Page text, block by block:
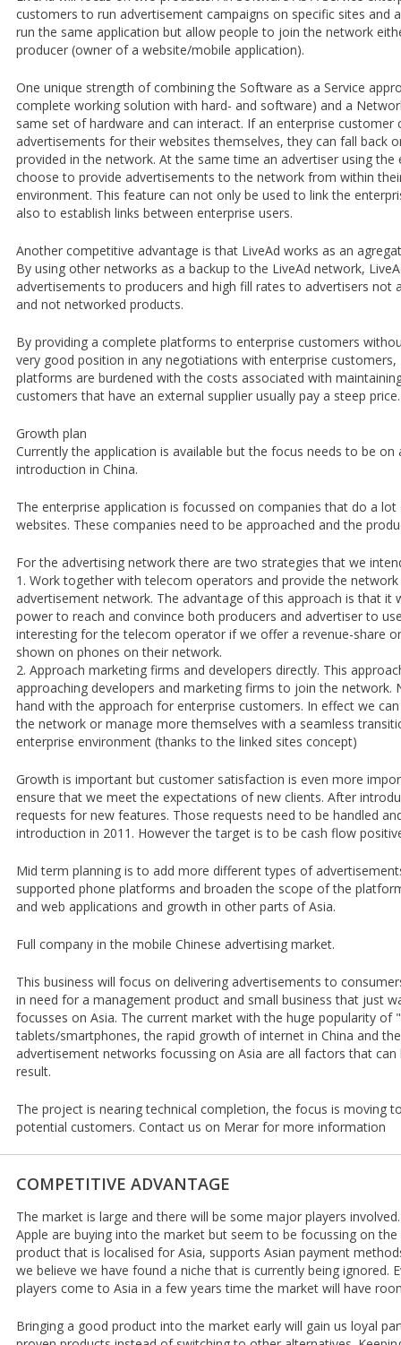
customers to run advertisement campaigns on specific sites and
run the same application but allow people to join the network
producer (owner of a website/mobile application).
One unique strength of combining the Software as a Service
complete working solution with hard- and software) and a
same set of hardware and can interact. If an enterprise customer
advertisements for their websites themselves, they can fall back
provided in the network. At the same time an advertiser using the
choose to provide advertisements to the network from within
environment. This feature can not only be used to link the
also to establish links between enterprise users.
Another competitive advantage is that LiveAd works as an
By using other networks as a backup to the LiveAd network,
advertisements to producers and high fill rates to advertisers not
and not networked products.
By providing a complete platforms to enterprise customers
very good position in any negotiations with enterprise
platforms are burdened with the costs associated with
customers that have an external supplier usually pay a steep price.
Growth plan
Currently the application is available but the focus needs to be on
introduction in China.
The enterprise application is focussed on companies that do a
websites. These companies need to be approached and the
For the advertising network there are two strategies that we
1. Work together with telecom operators and provide the
advertisement network. The advantage of this approach is that it
power to reach and convince both producers and advertiser to
interesting for the telecom operator if we offer a revenue-share
shown on phones on their network.
2. Approach marketing firms and developers directly. This
approaching developers and marketing firms to join the network.
hand with the approach for enterprise customers. In effect we
the network or manage more themselves with a seamless
enterprise environment (thanks to the linked sites concept)
Growth is important but customer satisfaction is even more
ensure that we meet the expectations of new clients. After
requests for new features. Those requests need to be handled
introduction in 2011. However the target is to be cash flow
Mid term planning is to add more different types of
supported phone platforms and broaden the scope of the
and web applications and growth in other parts of Asia.
Full company in the mobile Chinese advertising market.
This business will focus on delivering advertisements to
in need for a management product and small business that just
focusses on Asia. The current market with the huge popularity of
tablets/smartphones, the rapid growth of internet in China and
advertisement networks focussing on Asia are all factors that can
result.
The project is nearing technical completion, the focus is moving
potential customers. Contact us on Merar for more information
COMPETITIVE ADVANTAGE
The market is large and there will be some major players
Apple are buying into the market but seem to be focussing on the
product that is localised for Asia, supports Asian payment
we believe we have found a niche that is currently being ignored.
players come to Asia in a few years time the market will have
Bringing a good product into the market early will gain us loyal